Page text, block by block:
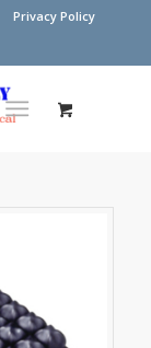
Privacy Policy